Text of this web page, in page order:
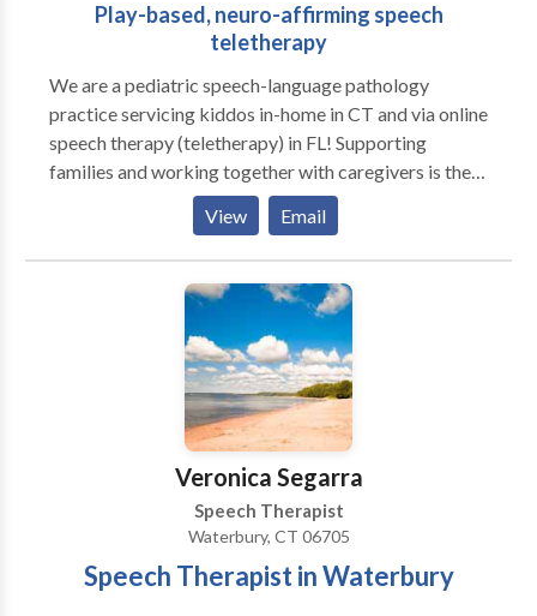
Play-based, neuro-affirming speech
teletherapy
We are a pediatric speech-language pathology
practice servicing kiddos in-home in CT and via online
speech therapy (teletherapy) in FL! Supporting
families and working together with caregivers is the
heart of our practice. We love play-based learning
and believe in supporting families to help their littles
grow and learn! A to B Speech Therapy was born out
of the desire to work more closely with families and
better support the functional needs of littles in their
day to day routines. We work closely with families to
create individualized treatment plans that align with
each family’s unique goals and values.
View Email
Veronica Segarra
Speech Therapist
Waterbury, CT 06705
Speech Therapist in Waterbury